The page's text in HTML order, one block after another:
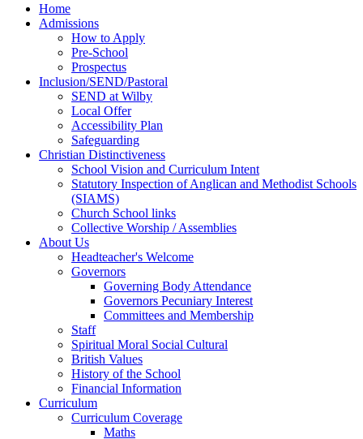
Home
Admissions
How to Apply
Pre-School
Prospectus
Inclusion/SEND/Pastoral
SEND at Wilby
Local Offer
Accessibility Plan
Safeguarding
Christian Distinctiveness
School Vision and Curriculum Intent
Statutory Inspection of Anglican and Methodist Schools
(SIAMS)
Church School links
Collective Worship / Assemblies
About Us
Headteacher's Welcome
Governors
Governing Body Attendance
Governors Pecuniary Interest
Committees and Membership
Staff
Spiritual Moral Social Cultural
British Values
History of the School
Financial Information
Curriculum
Curriculum Coverage
Maths